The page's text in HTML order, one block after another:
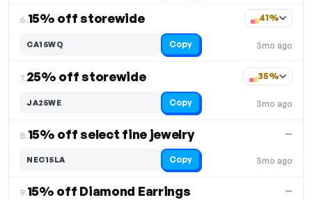
6.15% off storewide
3mo ago
41%
CA15WQ Copy
7.25% off storewide
3mo ago
35%
JA25WE Copy
8.15% off select fine jewelry
3mo ago
—
NEC15LA Copy
9.15% off Diamond Earrings —